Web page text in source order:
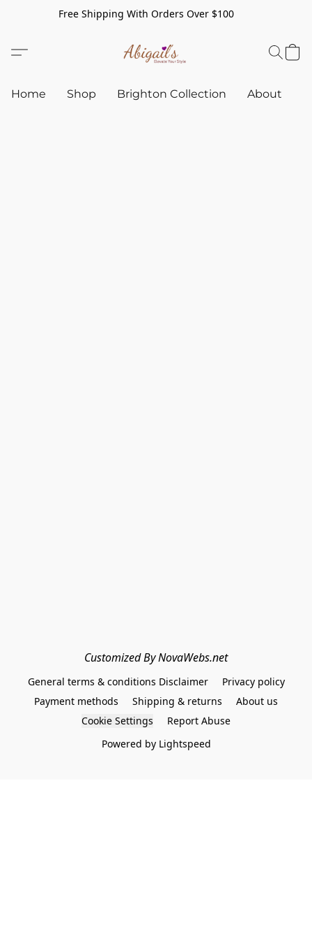
Free Shipping With Orders Over $100
Home Shop Brighton Collection About
Customized By NovaWebs.net
General terms & conditions Disclaimer
Privacy policy
Payment methods
Shipping & returns
About us
Cookie Settings
Report Abuse
Powered by Lightspeed